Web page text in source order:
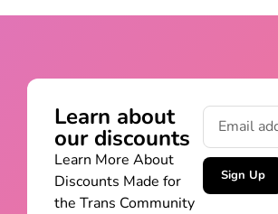
Learn about
our discounts
Learn More About
Discounts Made for
the Trans Community
Sign Up